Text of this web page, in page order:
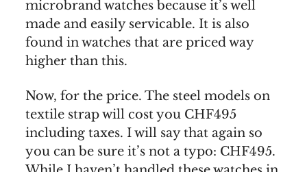
microbrand watches because it’s well
made and easily servicable. It is also
found in watches that are priced way
higher than this.
Now, for the price. The steel models on
textile strap will cost you CHF495
including taxes. I will say that again so
you can be sure it’s not a typo: CHF495.